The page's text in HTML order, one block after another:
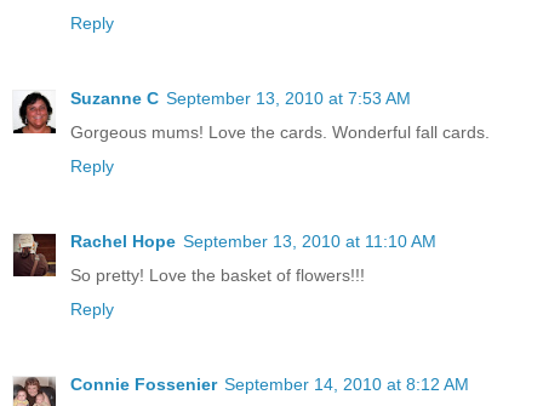
Reply
Suzanne C September 13, 2010 at 7:53 AM
Gorgeous mums! Love the cards. Wonderful fall cards.
Reply
Rachel Hope September 13, 2010 at 11:10 AM
So pretty! Love the basket of flowers!!!
Reply
Connie Fossenier September 14, 2010 at 8:12 AM